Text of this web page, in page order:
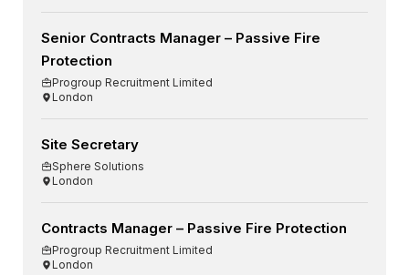
Senior Contracts Manager – Passive Fire
Protection
Progroup Recruitment Limited
London
Site Secretary
Sphere Solutions
London
Contracts Manager – Passive Fire Protection
Progroup Recruitment Limited
London